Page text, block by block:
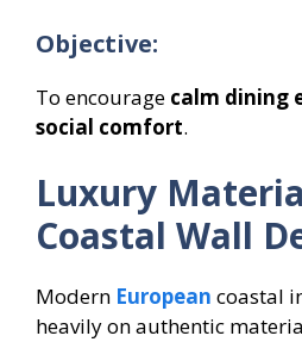
Objective:
To encourage calm dining
social comfort.
Luxury
Coastal Wall
Modern European coastal
heavily on authentic